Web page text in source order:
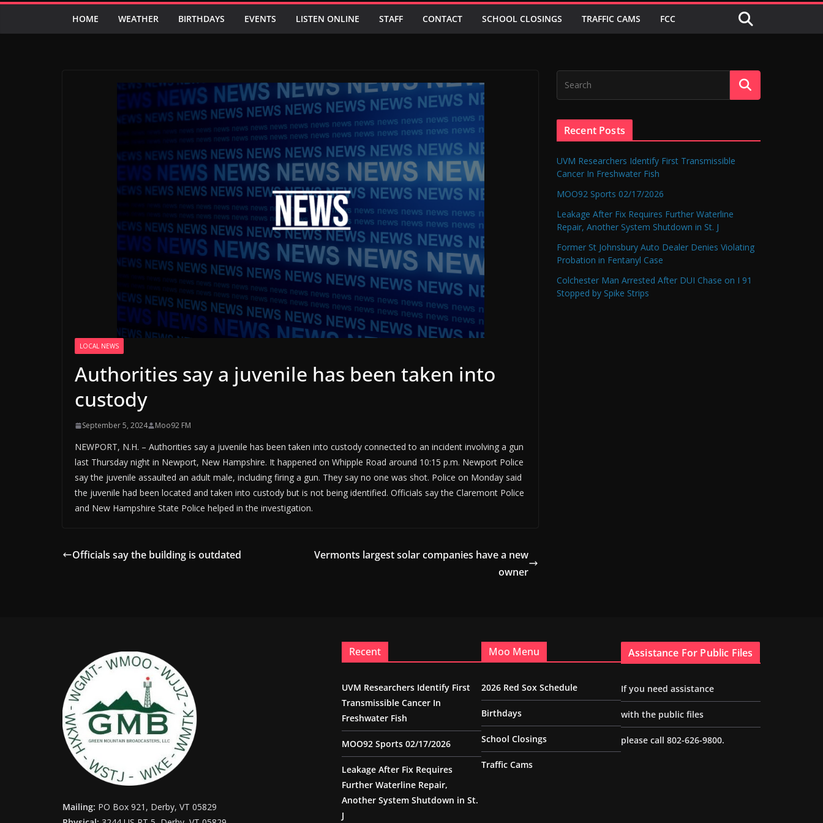
HOME WEATHER BIRTHDAYS EVENTS LISTEN ONLINE STAFF CONTACT SCHOOL CLOSINGS TRAFFIC CAMS FCC
LOCAL NEWS
Authorities say a juvenile has been taken into
custody
September 5, 2024 Moo92 FM
NEWPORT, N.H. – Authorities say a juvenile has been taken into custody connected to an incident involving a gun
last Thursday night in Newport, New Hampshire. It happened on Whipple Road around 10:15 p.m. Newport Police
say the juvenile assaulted an adult male, including firing a gun. They say no one was shot. Police on Monday said
the juvenile had been located and taken into custody but is not being identified. Officials say the Claremont Police
and New Hampshire State Police helped in the investigation.
Officials say the building is outdated
Vermonts largest solar companies have a new
owner
Recent Posts
UVM Researchers Identify First Transmissible
Cancer In Freshwater Fish
MOO92 Sports 02/17/2026
Leakage After Fix Requires Further Waterline
Repair, Another System Shutdown in St. J
Former St Johnsbury Auto Dealer Denies Violating
Probation in Fentanyl Case
Colchester Man Arrested After DUI Chase on I 91
Stopped by Spike Strips
Mailing: PO Box 921, Derby, VT 05829
Recent
UVM Researchers Identify First
Transmissible Cancer In
Freshwater Fish
MOO92 Sports 02/17/2026
Leakage After Fix Requires
Further Waterline Repair,
Another System Shutdown in St.
J
Moo Menu
2026 Red Sox Schedule
Birthdays
School Closings
Traffic Cams
Assistance For Public Files
If you need assistance
with the public files
please call 802-626-9800.